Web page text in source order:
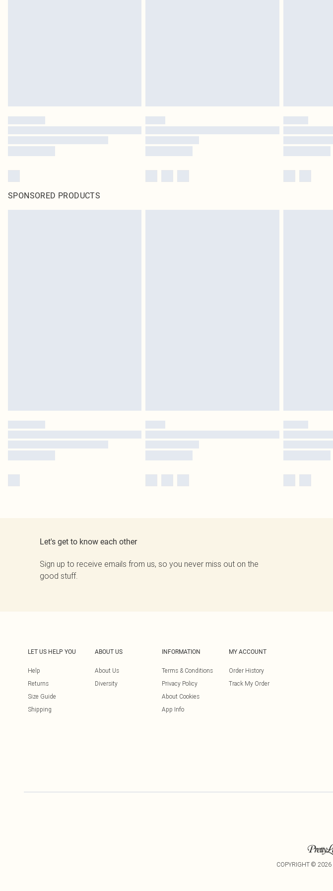
SPONSORED PRODUCTS
Let's get to know each other
Sign up to receive emails from us, so you never miss out on the
good stuff.
LET US HELP YOU
Help
Returns
Size Guide
Shipping
ABOUT US
About Us
Diversity
INFORMATION
Terms & Conditions
Privacy Policy
About Cookies
App Info
MY ACCOUNT
Order History
Track My Order
COPYRIGHT © 2026